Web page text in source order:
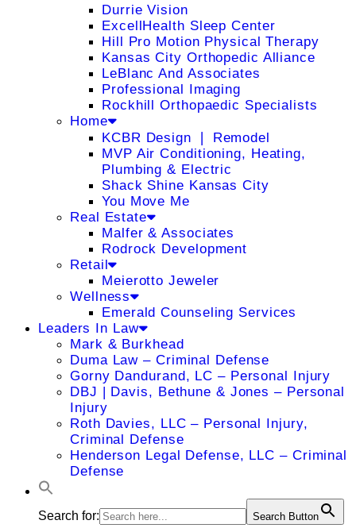
Durrie Vision
ExcellHealth Sleep Center
Hill Pro Motion Physical Therapy
Kansas City Orthopedic Alliance
LeBlanc And Associates
Professional Imaging
Rockhill Orthopaedic Specialists
Home
KCBR Design ❘ Remodel
MVP Air Conditioning, Heating,
Plumbing & Electric
Shack Shine Kansas City
You Move Me
Real Estate
Malfer & Associates
Rodrock Development
Retail
Meierotto Jeweler
Wellness
Emerald Counseling Services
Leaders In Law
Mark & Burkhead
Duma Law – Criminal Defense
Gorny Dandurand, LC – Personal Injury
DBJ | Davis, Bethune & Jones – Personal
Injury
Roth Davies, LLC – Personal Injury,
Criminal Defense
Henderson Legal Defense, LLC – Criminal
Defense
Search for: Search Button